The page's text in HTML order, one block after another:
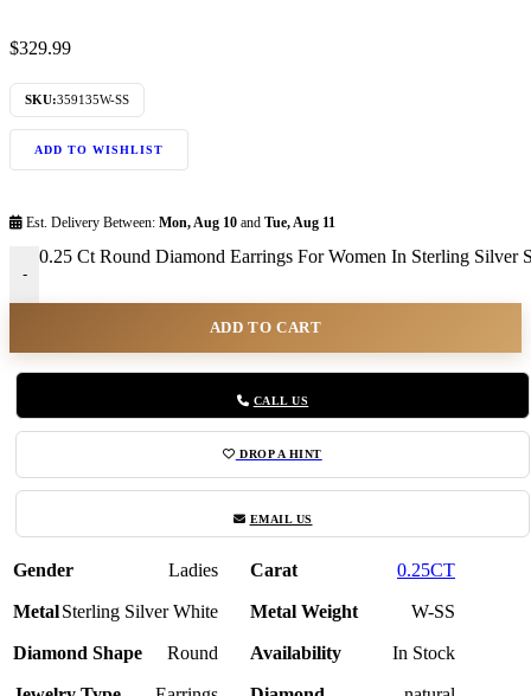
$329.99
SKU:359135W-SS
ADD TO WISHLIST
Est. Delivery Between: Mon, Aug 10 and Tue, Aug 11
-
0.25 Ct Round Diamond Earrings For Women In Sterling Silver
ADD TO CART
CALL US
DROP A HINT
EMAIL US
Gender Ladies Carat 0.25CT
MetalSterling Silver White Metal Weight W-SS
Diamond Shape Round Availability In Stock